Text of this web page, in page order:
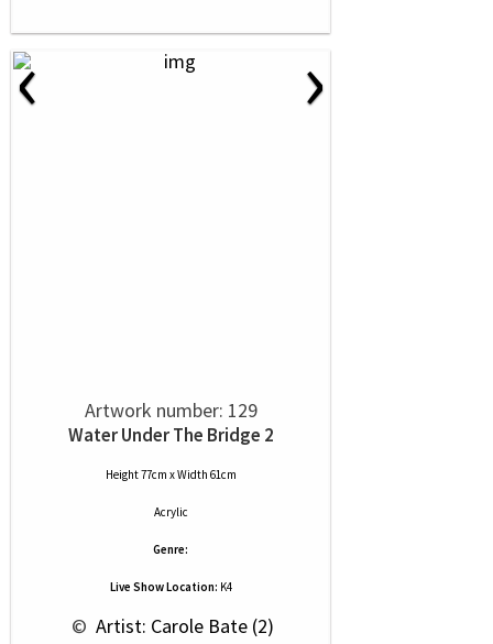
‹ ›
Artwork number: 129
Water Under The Bridge 2
Height 77cm x Width 61cm
Acrylic
Genre:
Live Show Location: K4
© Artist: Carole Bate (2)